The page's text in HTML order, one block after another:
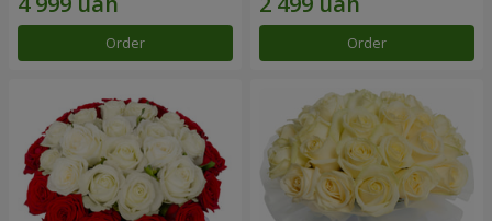
Order Order